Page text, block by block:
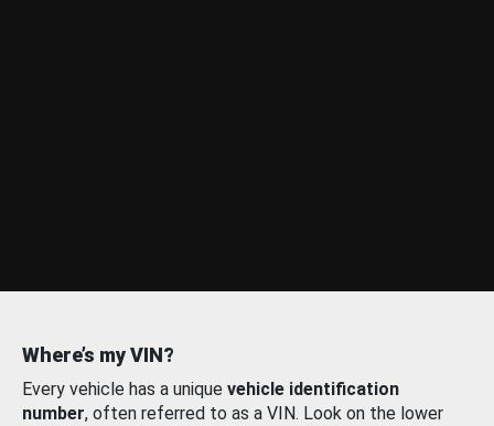
Where’s my VIN?
Every vehicle has a unique vehicle identification
number, often referred to as a VIN. Look on the lower